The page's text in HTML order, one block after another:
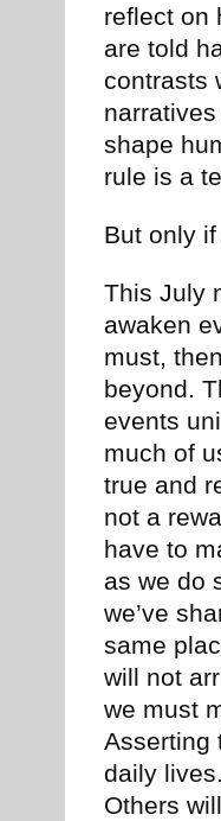
reflect on
are told
contrasts
shape
rule is a
But only
This July
awaken
must,
beyond.
events
much of
true and
not a
have to
as we do
we’ve
same
will not
we must
Asserting
daily
Others